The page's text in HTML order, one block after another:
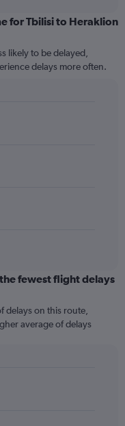
for Tbilisi to Heraklion
likely to be delayed,
delays more often.
fewest flight delays
delays on this route,
average of delays